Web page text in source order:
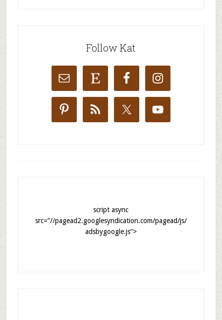
Follow Kat
script async
src=”//pagead2.googlesyndication.com/pagead/js/
adsbygoogle.js”>